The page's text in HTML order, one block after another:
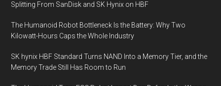
Splitting From SanDisk and SK Hynix on HBF
The Humanoid Robot Bottleneck Is the Battery: Why Two
Kilowatt-Hours Caps the Whole Industry
SK hynix HBF Standard Turns NAND Into a Memory Tier, and the
Memory Trade Still Has Room to Run